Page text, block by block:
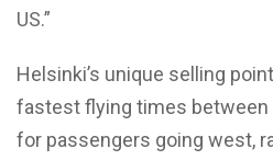
US.”
Helsinki’s unique selling
fastest flying times between
for passengers going west,